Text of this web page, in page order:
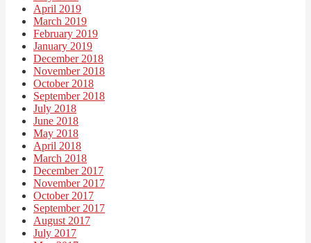
April 2019
March 2019
February 2019
January 2019
December 2018
November 2018
October 2018
September 2018
July 2018
June 2018
May 2018
April 2018
March 2018
December 2017
November 2017
October 2017
September 2017
August 2017
July 2017